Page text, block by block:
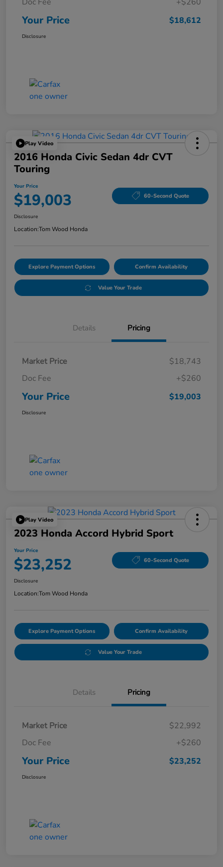
Your Price $18,612
Disclosure
Play Video
2016 Honda Civic Sedan 4dr CVT
Touring
Your Price
$19,003 60-Second Quote
Disclosure
Location:Tom Wood Honda
Explore Payment Options Confirm Availability
Value Your Trade
Details Pricing
Market Price
$18,743
Doc Fee
+$260
Your Price $19,003
Disclosure
Play Video
2023 Honda Accord Hybrid Sport
Your Price
$23,252 60-Second Quote
Disclosure
Location:Tom Wood Honda
Explore Payment Options Confirm Availability
Value Your Trade
Details Pricing
Market Price
$22,992
Doc Fee
+$260
Your Price $23,252
Disclosure